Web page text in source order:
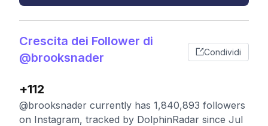
Crescita dei Follower di
@brooksnader
Condividi
+112
@brooksnader currently has 1,840,893 followers
on Instagram, tracked by DolphinRadar since Jul